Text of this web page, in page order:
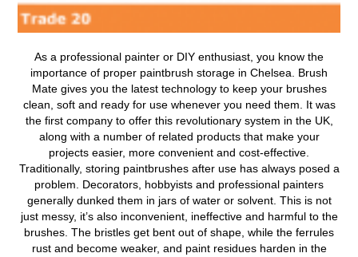
As a professional painter or DIY enthusiast, you know the
importance of proper paintbrush storage in Chelsea
Brush
Mate gives you the latest technology to keep your brushes
clean, soft and ready for use whenever you need them. It was
the first company to offer this revolutionary system in the UK,
along with a number of related products that make your
projects easier, more convenient and cost-effective.
Traditionally, storing paintbrushes after use has always posed a
problem. Decorators, hobbyists and professional painters
generally dunked them in jars of water or solvent. This is not
just messy, it’s also inconvenient, ineffective and harmful to the
brushes. The bristles get bent out of shape, while the ferrules
rust and become weaker, and paint residues harden in the